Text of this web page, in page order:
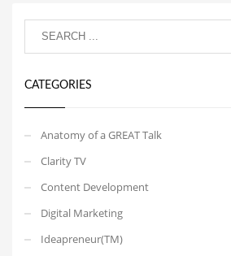
CATEGORIES
Anatomy of a GREAT Talk
Clarity TV
Content Development
Digital Marketing
Ideapreneur(TM)